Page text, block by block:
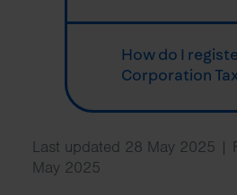
How do I
Corporation
Last updated 28 May 2025 |
May 2025